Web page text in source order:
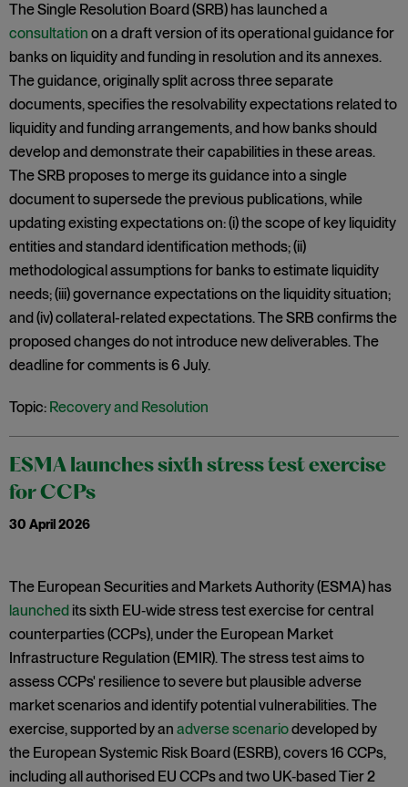
The Single Resolution Board (SRB) has launched a
consultation on a draft version of its operational guidance for
banks on liquidity and funding in resolution and its annexes.
The guidance, originally split across three separate
documents, specifies the resolvability expectations related to
liquidity and funding arrangements, and how banks should
develop and demonstrate their capabilities in these areas.
The SRB proposes to merge its guidance into a single
document to supersede the previous publications, while
updating existing expectations on: (i) the scope of key liquidity
entities and standard identification methods; (ii)
methodological assumptions for banks to estimate liquidity
needs; (iii) governance expectations on the liquidity situation;
and (iv) collateral-related expectations. The SRB confirms the
proposed changes do not introduce new deliverables. The
deadline for comments is 6 July.
Topic: Recovery and Resolution
ESMA launches sixth stress test exercise
for CCPs
30 April 2026
The European Securities and Markets Authority (ESMA) has
launchedits sixth EU‑wide stress test exercise for central
counterparties (CCPs), under the European Market
Infrastructure Regulation (EMIR). The stress test aims to
assess CCPs' resilience to severe but plausible adverse
market scenarios and identify potential vulnerabilities. The
exercise, supported by an adverse scenariodeveloped by
the European Systemic Risk Board (ESRB), covers 16 CCPs,
including all authorised EU CCPs and two UK‑based Tier 2